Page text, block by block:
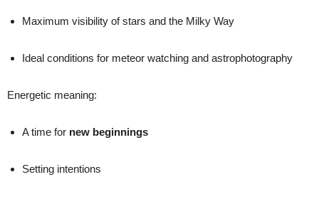
Maximum visibility of stars and the Milky Way
Ideal conditions for meteor watching and astrophotography
Energetic meaning:
A time for new beginnings
Setting intentions